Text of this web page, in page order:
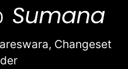
Changeset